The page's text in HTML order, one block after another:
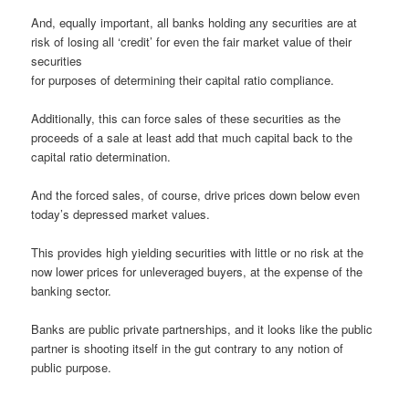
And, equally important, all banks holding any securities are at
risk of losing all ‘credit’ for even the fair market value of their
securities
for purposes of determining their capital ratio compliance.
Additionally, this can force sales of these securities as the
proceeds of a sale at least add that much capital back to the
capital ratio determination.
And the forced sales, of course, drive prices down below even
today’s depressed market values.
This provides high yielding securities with little or no risk at the
now lower prices for unleveraged buyers, at the expense of the
banking sector.
Banks are public private partnerships, and it looks like the public
partner is shooting itself in the gut contrary to any notion of
public purpose.